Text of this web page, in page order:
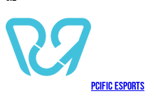
PCIFIC Esports